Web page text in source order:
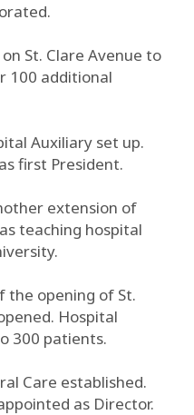
St. Clare Avenue to
100 additional
Auxiliary set up.
first President.
extension of
teaching hospital
the opening of St.
Hospital
300 patients.
Care established.
as Director.